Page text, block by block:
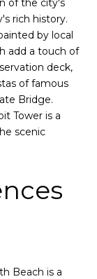
of the city's
rich history.
by local
add a touch of
deck,
of famous
Bridge.
Tower is a
scenic
Beach is a